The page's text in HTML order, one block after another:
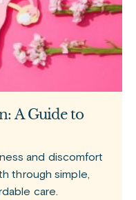
A Guide to
and discomfort
through simple,
care.